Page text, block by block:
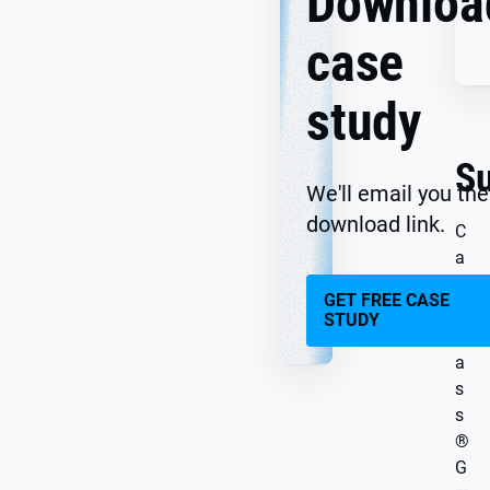
case
study
We'll email you the
download link.
GET FREE CASE
STUDY
C
a
a
s
s
®
G